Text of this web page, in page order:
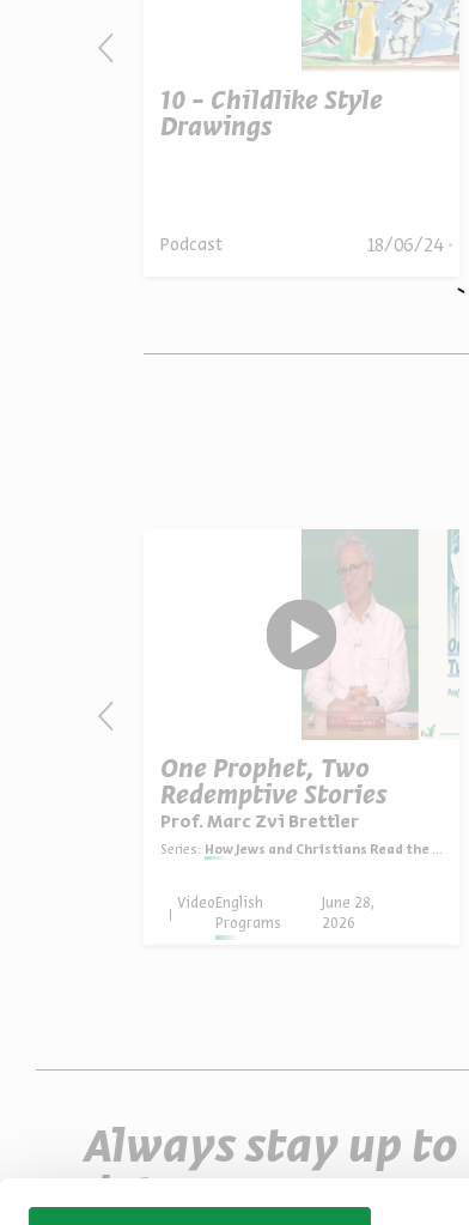
10 - Childlike Style
Drawings
Podcast 18/06/24
One Prophet, Two
Redemptive Stories
Prof. Marc Zvi Brettler
Series: How Jews and Christians Read the Bible
English
Programs
Video
June 28,
2026
Always stay up to
date